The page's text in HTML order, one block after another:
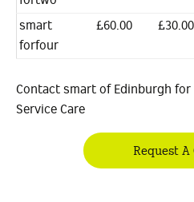
smart
forfour
£60.00 £30.00
Contact smart of Edinburgh
Service Care
Request A